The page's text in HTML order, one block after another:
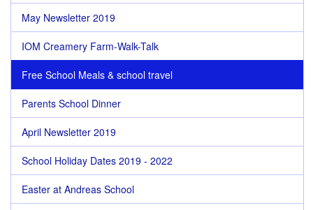
May Newsletter 2019
IOM Creamery Farm-Walk-Talk
Free School Meals & school travel
Parents School Dinner
April Newsletter 2019
School Holiday Dates 2019 - 2022
Easter at Andreas School